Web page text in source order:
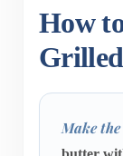
How
Make